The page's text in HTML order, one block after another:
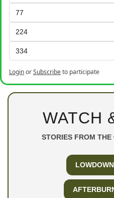
77
224
334
LoginorSubscribeto participate
WATCH
STORIES FROM